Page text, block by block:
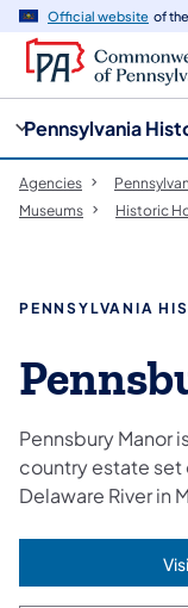
Official website of
Pennsylvania
Agencies
Museums
Historic
PENNSYLVANIA
Pennsbury Manor
country estate set
Delaware River in